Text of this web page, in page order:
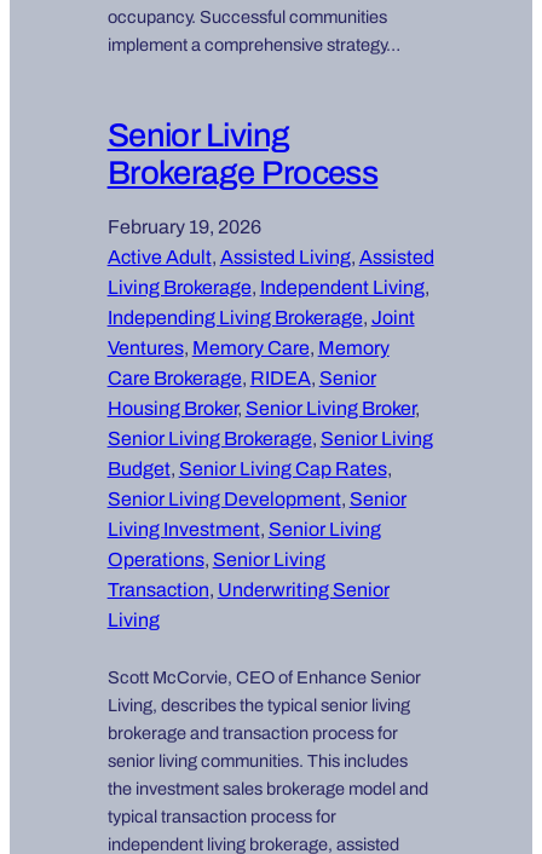
occupancy. Successful communities
implement a comprehensive strategy…
Senior Living
Brokerage Process
February 19, 2026
Active Adult, Assisted Living, Assisted
Living Brokerage, Independent Living
Independing Living Brokerage, Joint
Ventures, Memory Care, Memory
Care Brokerage, RIDEA, Senior
Housing Broker, Senior Living Broker
Senior Living Brokerage, Senior Living
Budget, Senior Living Cap Rates
Senior Living Development, Senior
Living Investment, Senior Living
Operations, Senior Living
Transaction, Underwriting Senior
Living
Scott McCorvie, CEO of Enhance Senior
Living, describes the typical senior living
brokerage and transaction process for
senior living communities. This includes
the investment sales brokerage model and
typical transaction process for
independent living brokerage, assisted